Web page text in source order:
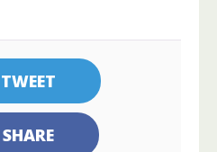
TWEET
SHARE